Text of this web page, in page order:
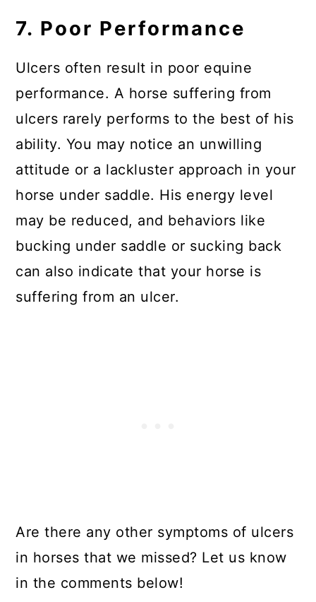
7. Poor Performance
Ulcers often result in poor equine
performance. A horse suffering from
ulcers rarely performs to the best of his
ability. You may notice an unwilling
attitude or a lackluster approach in your
horse under saddle. His energy level
may be reduced, and behaviors like
bucking under saddle or sucking back
can also indicate that your horse is
suffering from an ulcer.
Are there any other symptoms of ulcers
in horses that we missed? Let us know
in the comments below!